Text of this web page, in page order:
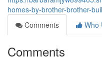
homes-by-brother-brother-
Comments
Who
Comments